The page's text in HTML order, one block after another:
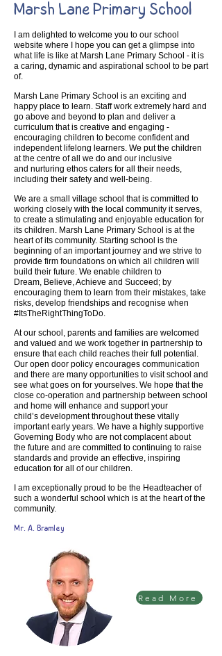
Marsh Lane Primary School
I am delighted to welcome you to our school
website where I hope you can get a glimpse into
what life is like at Marsh Lane Primary School - it is
a caring, dynamic and aspirational school to be part
of.
Marsh Lane Primary School is an exciting and
happy place to learn. Staff work extremely hard and
go above and beyond to plan and deliver a
curriculum that is creative and engaging -
encouraging children to become confident and
independent lifelong learners. We put the children
at the centre of all we do and our inclusive
and nurturing ethos caters for all their needs,
including their safety and well-being.
We are a small village school that is committed to
working closely with the local community it serves,
to create a stimulating and enjoyable education for
its children. Marsh Lane Primary School is at the
heart of its community. Starting school is the
beginning of an important journey and we strive to
provide firm foundations on which all children will
build their future. We enable children to
Dream, Believe, Achieve and Succeed; by
encouraging them to learn from their mistakes, take
risks, develop friendships and recognise when
#ItsTheRightThingToDo.
At our school, parents and families are welcomed
and valued and we work together in partnership to
ensure that each child reaches their full potential.
Our open door policy encourages communication
and there are many opportunities to visit school and
see what goes on for yourselves. We hope that the
close co-operation and partnership between school
and home will enhance and support your
child’s development throughout these vitally
important early years. We have a highly supportive
Governing Body who are not complacent about
the future and are committed to continuing to raise
standards and provide an effective, inspiring
education for all of our children.
I am exceptionally proud to be the Headteacher of
such a wonderful school which is at the heart of the
community.
Mr. A. Bramley
Read More